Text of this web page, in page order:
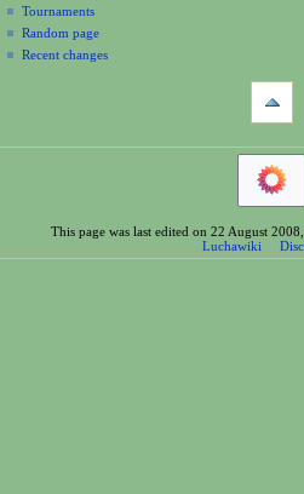
Tournaments
Random page
Recent changes
navigation
Special
This page was last edited on 22 August
Luchawiki